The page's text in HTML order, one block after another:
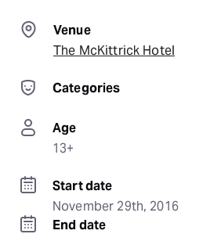
Venue
The McKittrick Hotel
Categories
Age
13+
Start date
November 29th, 2016
End date